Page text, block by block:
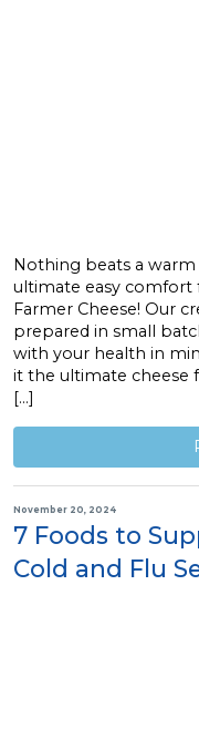
Nothing beats a warm
ultimate easy comfort
Farmer Cheese! Our
prepared in small
with your health in
it the ultimate cheese
[…]
November 20, 2024
7 Foods to
Cold and Flu